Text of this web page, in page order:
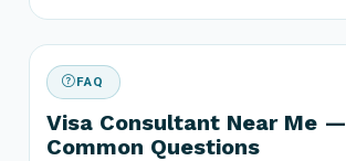
FAQ
Visa Consultant Near Me —
Common Questions